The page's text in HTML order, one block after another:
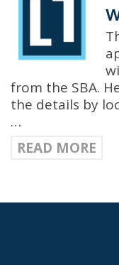
from the SBA.
the details by
…
READ MORE